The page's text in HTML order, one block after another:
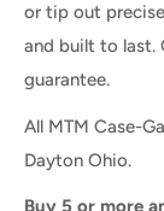
or tip out
and built to last.
guarantee.
All MTM Case-
Dayton Ohio.
Buy 5 or more